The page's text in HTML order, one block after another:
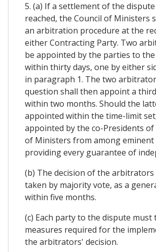
5. (a) If a settlement of the
reached, the Council of Ministers
an arbitration procedure at the
either Contracting Party. Two
be appointed by the parties to
within thirty days, one by either
in paragraph 1. The two
question shall then appoint a
within two months. Should the
appointed within the time-limit
appointed by the co-Presidents of
of Ministers from among eminent
providing every guarantee of
(b) The decision of the arbitrators
taken by majority vote, as a
within five months.
(c) Each party to the dispute must
measures required for the
the arbitrators' decision.